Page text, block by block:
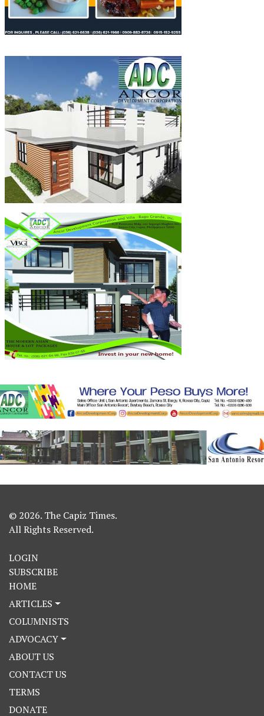
© 2026. The Capiz Times.
All Rights Reserved.
LOGIN
SUBSCRIBE
HOME
ARTICLES
COLUMNISTS
ADVOCACY
ABOUT US
CONTACT US
TERMS
DONATE